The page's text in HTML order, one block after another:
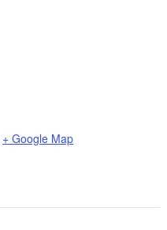
+ Google Map